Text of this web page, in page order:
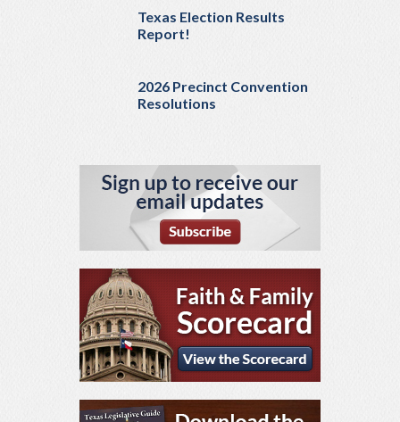
Texas Election Results
Report!
2026 Precinct Convention
Resolutions